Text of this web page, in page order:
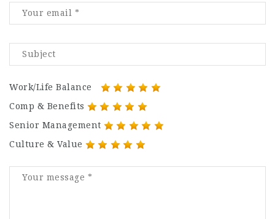
Work/Life Balance
Comp & Benefits
Senior Management
Culture & Value